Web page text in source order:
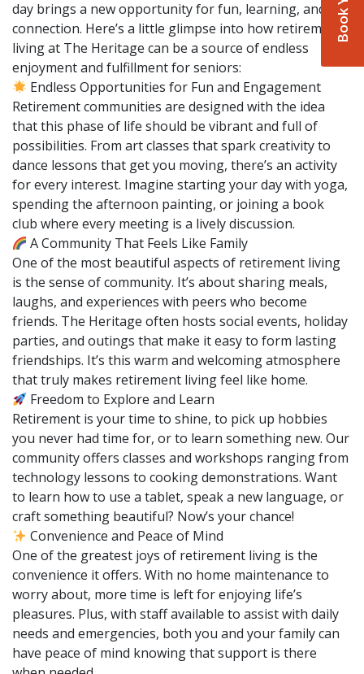
day brings a new opportunity for fun, learning, and
connection. Here’s a little glimpse into how retirement
living at The Heritage can be a source of endless
enjoyment and fulfillment for seniors:
Endless Opportunities for Fun and Engagement
Retirement communities are designed with the idea
that this phase of life should be vibrant and full of
possibilities. From art classes that spark creativity to
dance lessons that get you moving, there’s an activity
for every interest. Imagine starting your day with yoga,
spending the afternoon painting, or joining a book
club where every meeting is a lively discussion.
A Community That Feels Like Family
One of the most beautiful aspects of retirement living
is the sense of community. It’s about sharing meals,
laughs, and experiences with peers who become
friends. The Heritage often hosts social events, holiday
parties, and outings that make it easy to form lasting
friendships. It’s this warm and welcoming atmosphere
that truly makes retirement living feel like home.
Freedom to Explore and Learn
Retirement is your time to shine, to pick up hobbies
you never had time for, or to learn something new. Our
community offers classes and workshops ranging from
technology lessons to cooking demonstrations. Want
to learn how to use a tablet, speak a new language, or
craft something beautiful? Now’s your chance!
Convenience and Peace of Mind
One of the greatest joys of retirement living is the
convenience it offers. With no home maintenance to
worry about, more time is left for enjoying life’s
pleasures. Plus, with staff available to assist with daily
needs and emergencies, both you and your family can
have peace of mind knowing that support is there